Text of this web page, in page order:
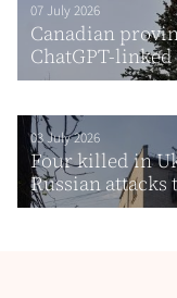
07 July 2026
Canadian
ChatGPT-
03 July 2026
Four killed in
Russian